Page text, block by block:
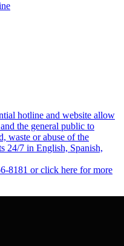
hotline and website allow
the general public to
waste or abuse of the
24/7 in English, Spanish,
8181 or click here for more